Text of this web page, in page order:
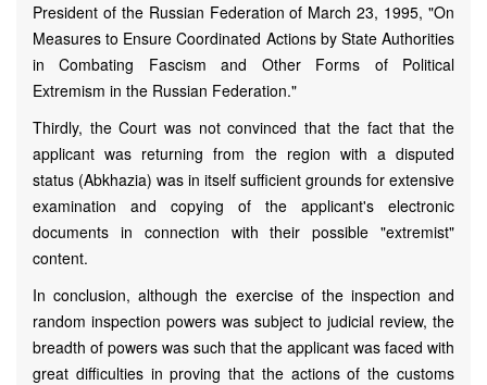
President of the Russian Federation of March 23, 1995, "On
Measures to Ensure Coordinated Actions by State Authorities
in Combating Fascism and Other Forms of Political
Extremism in the Russian Federation."
Thirdly, the Court was not convinced that the fact that the
applicant was returning from the region with a disputed
status (Abkhazia) was in itself sufficient grounds for extensive
examination and copying of the applicant's electronic
documents in connection with their possible "extremist"
content.
In conclusion, although the exercise of the inspection and
random inspection powers was subject to judicial review, the
breadth of powers was such that the applicant was faced with
great difficulties in proving that the actions of the customs